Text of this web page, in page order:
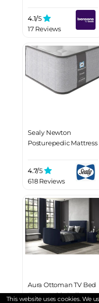
4.1/5
17 Reviews
Sealy Newton
Posturepedic Mattress
4.7/5
618 Reviews
Aura Ottoman TV Bed
Frame With Dolby
This website uses cookies. We